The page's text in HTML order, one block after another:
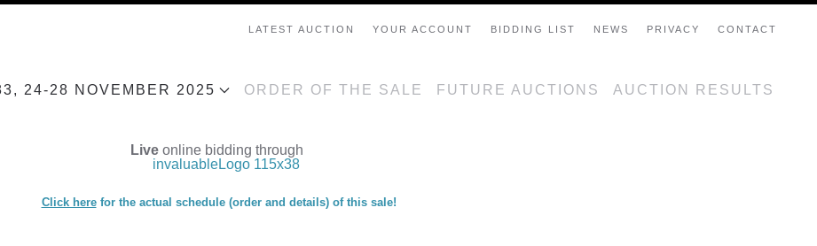
LATEST AUCTION YOUR ACCOUNT BIDDING LIST NEWS PRIVACY CONTACT
24-28 NOVEMBER 2025 ORDER OF THE SALE FUTURE AUCTIONS AUCTION RESULTS
Live online bidding through
Click herefor the actual schedule (order and details) of this sale!